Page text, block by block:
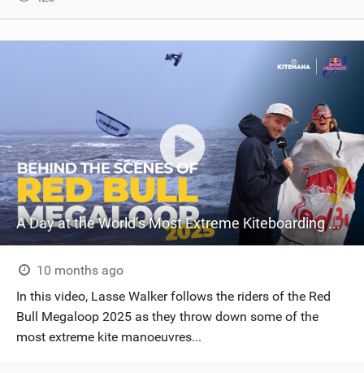
A Day at the World’s Most Extreme Kiteboarding Competition | Red Bull Megaloop 2025
10 months ago
In this video, Lasse Walker follows the riders of the Red
Bull Megaloop 2025 as they throw down some of the
most extreme kite manoeuvres...